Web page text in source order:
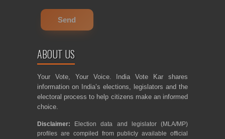
ABOUT US
Your Vote, Your Voice. India Vote Kar shares
information on India’s elections, legislators and the
electoral process to help citizens make an informed
choice.
Disclaimer: Election data and legislator (MLA/MP)
profiles are compiled from publicly available official